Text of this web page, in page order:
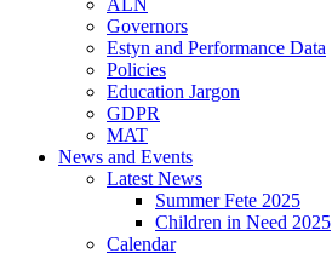
Governors
Estyn and Performance Data
Policies
Education Jargon
GDPR
MAT
News and Events
Latest News
Summer Fete 2025
Children in Need 2025
Calendar